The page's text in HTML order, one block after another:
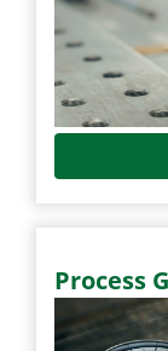
Process